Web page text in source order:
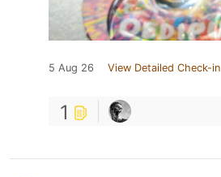
5 Aug 26 View Detailed Check-in
1